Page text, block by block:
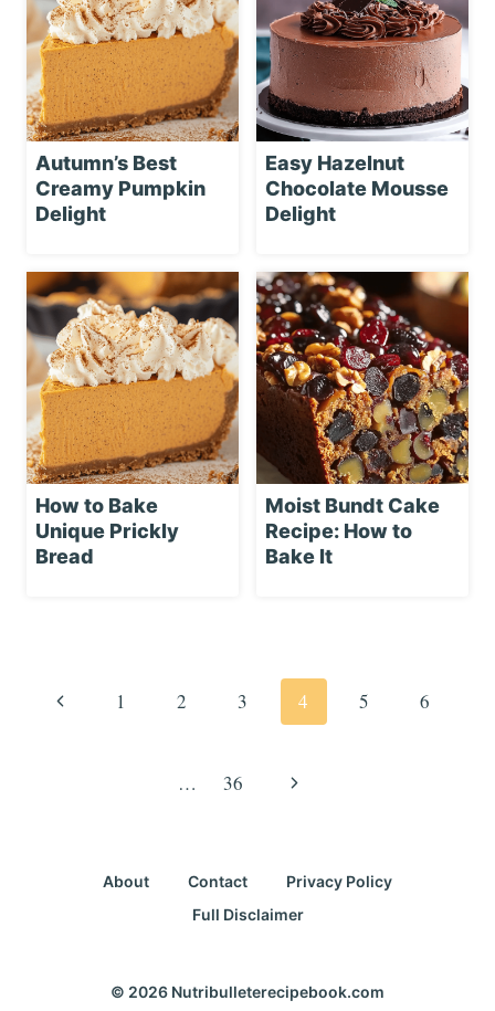
Autumn’s Best
Creamy Pumpkin
Delight
Easy Hazelnut
Chocolate Mousse
Delight
How to Bake
Unique Prickly
Bread
Moist Bundt Cake
Recipe: How to
Bake It
navigation
Previous1 2 3 4 5 6
… 36
Next
About Contact
Privacy Policy
Full Disclaimer
© 2026 Nutribulleterecipebook.com